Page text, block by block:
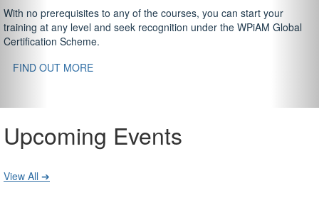
With no prerequisites to any of the courses, you can start your
training at any level and seek recognition under the WPiAM Global
Certification Scheme.
FIND OUT MORE
Upcoming Events
View All ➔